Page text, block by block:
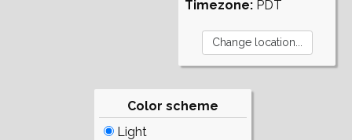
Timezone: PDT
Color scheme
Light